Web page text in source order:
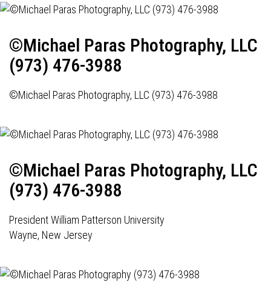
©Michael Paras Photography, LLC
(973) 476-3988
©Michael Paras Photography, LLC (973) 476-3988
©Michael Paras Photography, LLC
(973) 476-3988
President William Patterson University
Wayne, New Jersey